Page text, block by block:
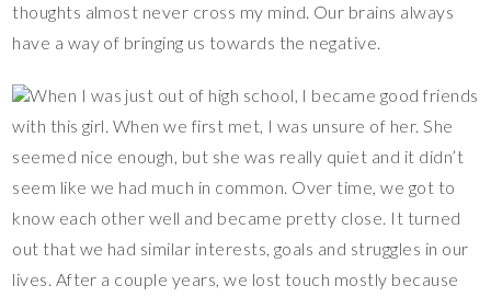
thoughts almost never cross my mind. Our brains always
have a way of bringing us towards the negative.
When I was just out of high school, I became good friends
with this girl. When we first met, I was unsure of her. She
seemed nice enough, but she was really quiet and it didn’t
seem like we had much in common. Over time, we got to
know each other well and became pretty close. It turned
out that we had similar interests, goals and struggles in our
lives. After a couple years, we lost touch mostly because